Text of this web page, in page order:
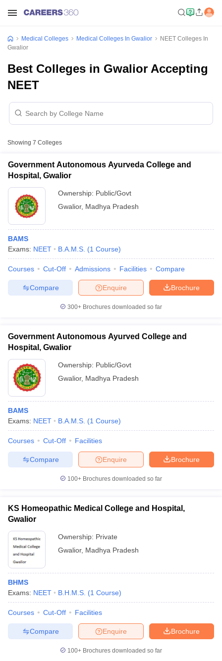
Cutoff
in BangaloreMedical Colleges in Chennai
in IndiaVeterinary Science Colleges in Maharashtra
Year Question Paper
Medical Colleges Medical Colleges In Gwalior
NEET Colleges In
Gwalior
Best Colleges in Gwalior Accepting
NEET
Showing 7 Colleges
Government Autonomous Ayurveda College and
Hospital, Gwalior
Ownership: Public/Govt
Gwalior, Madhya Pradesh
BAMS
Exams: NEET B.A.M.S. (1 Course)
Courses Cut-Off Admissions Facilities Compare
Brochure
Enquire
Compare
300+ Brochures downloaded so far
Government Autonomous Ayurved College and
Hospital, Gwalior
Ownership: Public/Govt
Gwalior, Madhya Pradesh
BAMS
Exams: NEET B.A.M.S. (1 Course)
Courses Cut-Off Facilities
Brochure
Enquire
Compare
100+ Brochures downloaded so far
KS Homeopathic Medical College and Hospital,
Gwalior
Ownership: Private
Gwalior, Madhya Pradesh
BHMS
Exams: NEET B.H.M.S. (1 Course)
Courses Cut-Off Facilities
Brochure
Enquire
Compare
100+ Brochures downloaded so far